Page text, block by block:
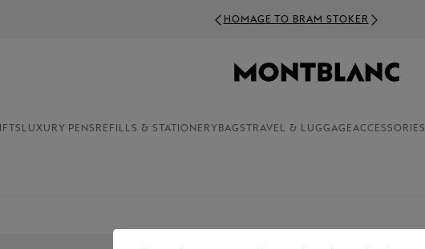
HOMAGE TO BRAM STOKER
LUXURY PENS REFILLS & STATIONERY BAGS TRAVEL & LUGGAGEACCESSORIES